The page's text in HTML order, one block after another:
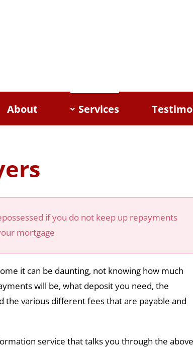
About Services
if you do not keep up repayments
mortgage
it can be daunting, not knowing how much
will be, what deposit you need, the
the various different fees that are payable and
service that talks you through the above